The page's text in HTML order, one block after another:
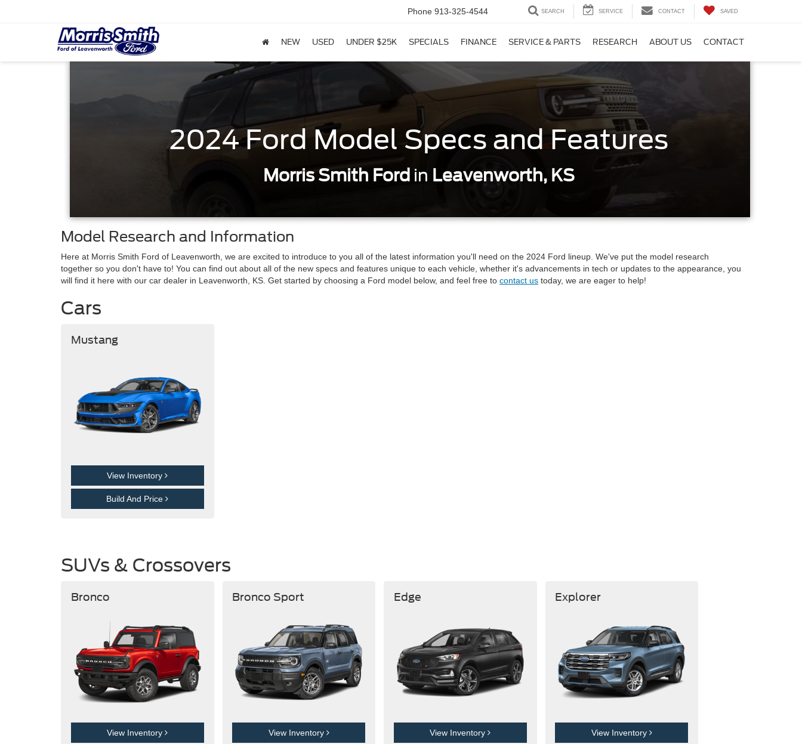
Phone 913-325-4544 SEARCH SERVICE CONTACT SAVED
NEW USED UNDER $25K SPECIALS FINANCE SERVICE & PARTS RESEARCH ABOUT US CONTACT
2024 Ford Model Specs and Features
Morris Smith Ford in Leavenworth, KS
Model Research and Information
Here at Morris Smith Ford of Leavenworth, we are excited to introduce to you all of the latest information you'll need on the 2024 Ford lineup. We've put the model research
together so you don't have to! You can find out about all of the new specs and features unique to each vehicle, whether it's advancements in tech or updates to the appearance, you
will find it here with our car dealer in Leavenworth, KS. Get started by choosing a Ford model below, and feel free to contact us today, we are eager to help!
Cars
Mustang
View Inventory
Build And Price
SUVs & Crossovers
Bronco
View Inventory
Bronco Sport
View Inventory
Edge
View Inventory
Explorer
View Inventory